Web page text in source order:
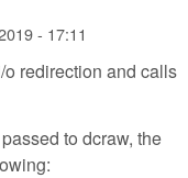
- 17:11
redirection and calls
to dcraw, the